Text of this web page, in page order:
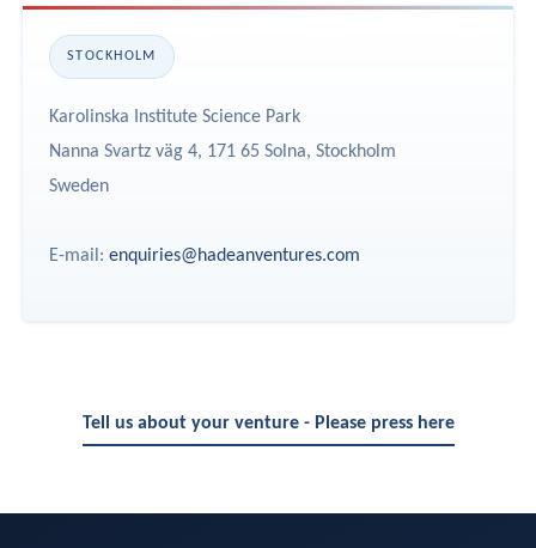
STOCKHOLM
Karolinska Institute Science Park
Nanna Svartz väg 4, 171 65 Solna, Stockholm
Sweden
E-mail: enquiries@hadeanventures.com
Tell us about your venture - Please press here